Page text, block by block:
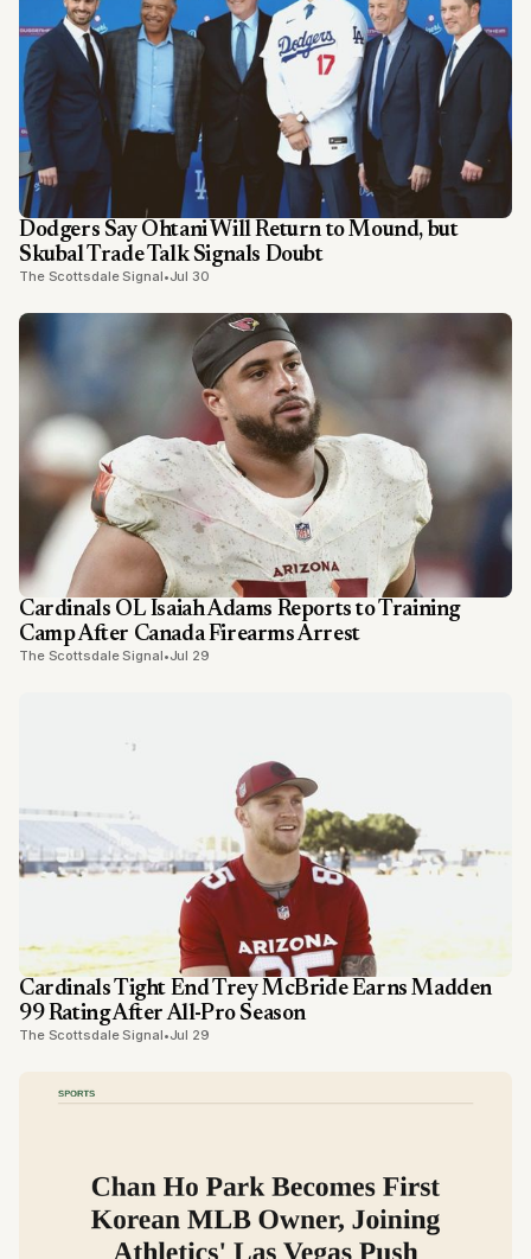
Dodgers Say Ohtani Will Return to Mound, but
Skubal Trade Talk Signals Doubt
The Scottsdale Signal•Jul 30
Cardinals OL Isaiah Adams Reports to Training
Camp After Canada Firearms Arrest
The Scottsdale Signal•Jul 29
Cardinals Tight End Trey McBride Earns Madden
99 Rating After All-Pro Season
The Scottsdale Signal•Jul 29